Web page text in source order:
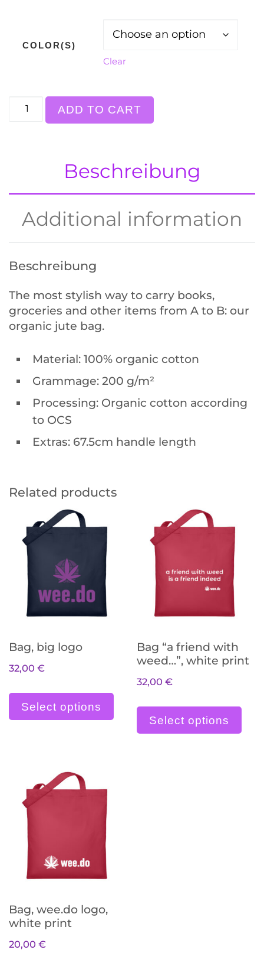
COLOR(S)
Clear
Bag "sharing is caring" quantity
ADD TO CART
Beschreibung
Additional information
Beschreibung
The most stylish way to carry books,
groceries and other items from A to B: our
organic jute bag.
Material: 100% organic cotton
Grammage: 200 g/m²
Processing: Organic cotton according
to OCS
Extras: 67.5cm handle length
Related products
Bag, big logo
32,00 €
Select options
Dieses Produkt weist
Bag “a friend with
weed…”, white print
32,00€
Select options
Bag, wee.do logo,
white print
20,00 €
Get the app and join the wee.do